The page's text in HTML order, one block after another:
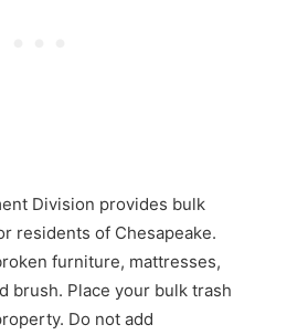
Division provides bulk
residents of Chesapeake.
furniture, mattresses,
brush. Place your bulk trash
Do not add